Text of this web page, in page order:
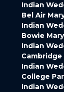
Indian
Bel Air
Indian
Bowie
Indian
Cambridge
Indian
College
Indian